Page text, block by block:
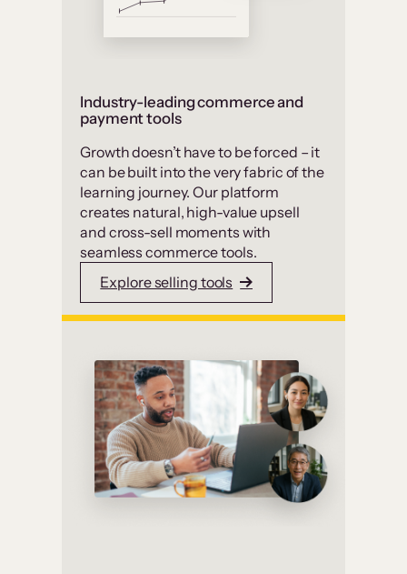
Industry-leading commerce and
payment tools
Growth doesn’t have to be forced – it
can be built into the very fabric of the
learning journey. Our platform
creates natural, high-value upsell
and cross-sell moments with
seamless commerce tools.
Explore selling tools